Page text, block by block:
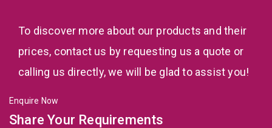
To discover more about our products and their
prices, contact us by requesting us a quote or
calling us directly, we will be glad to assist you!
Enquire Now
Share Your Requirements